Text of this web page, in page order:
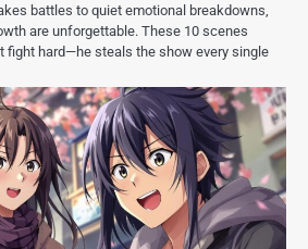
battles to quiet emotional breakdowns,
are unforgettable. These 10 scenes
fight hard—he steals the show every single